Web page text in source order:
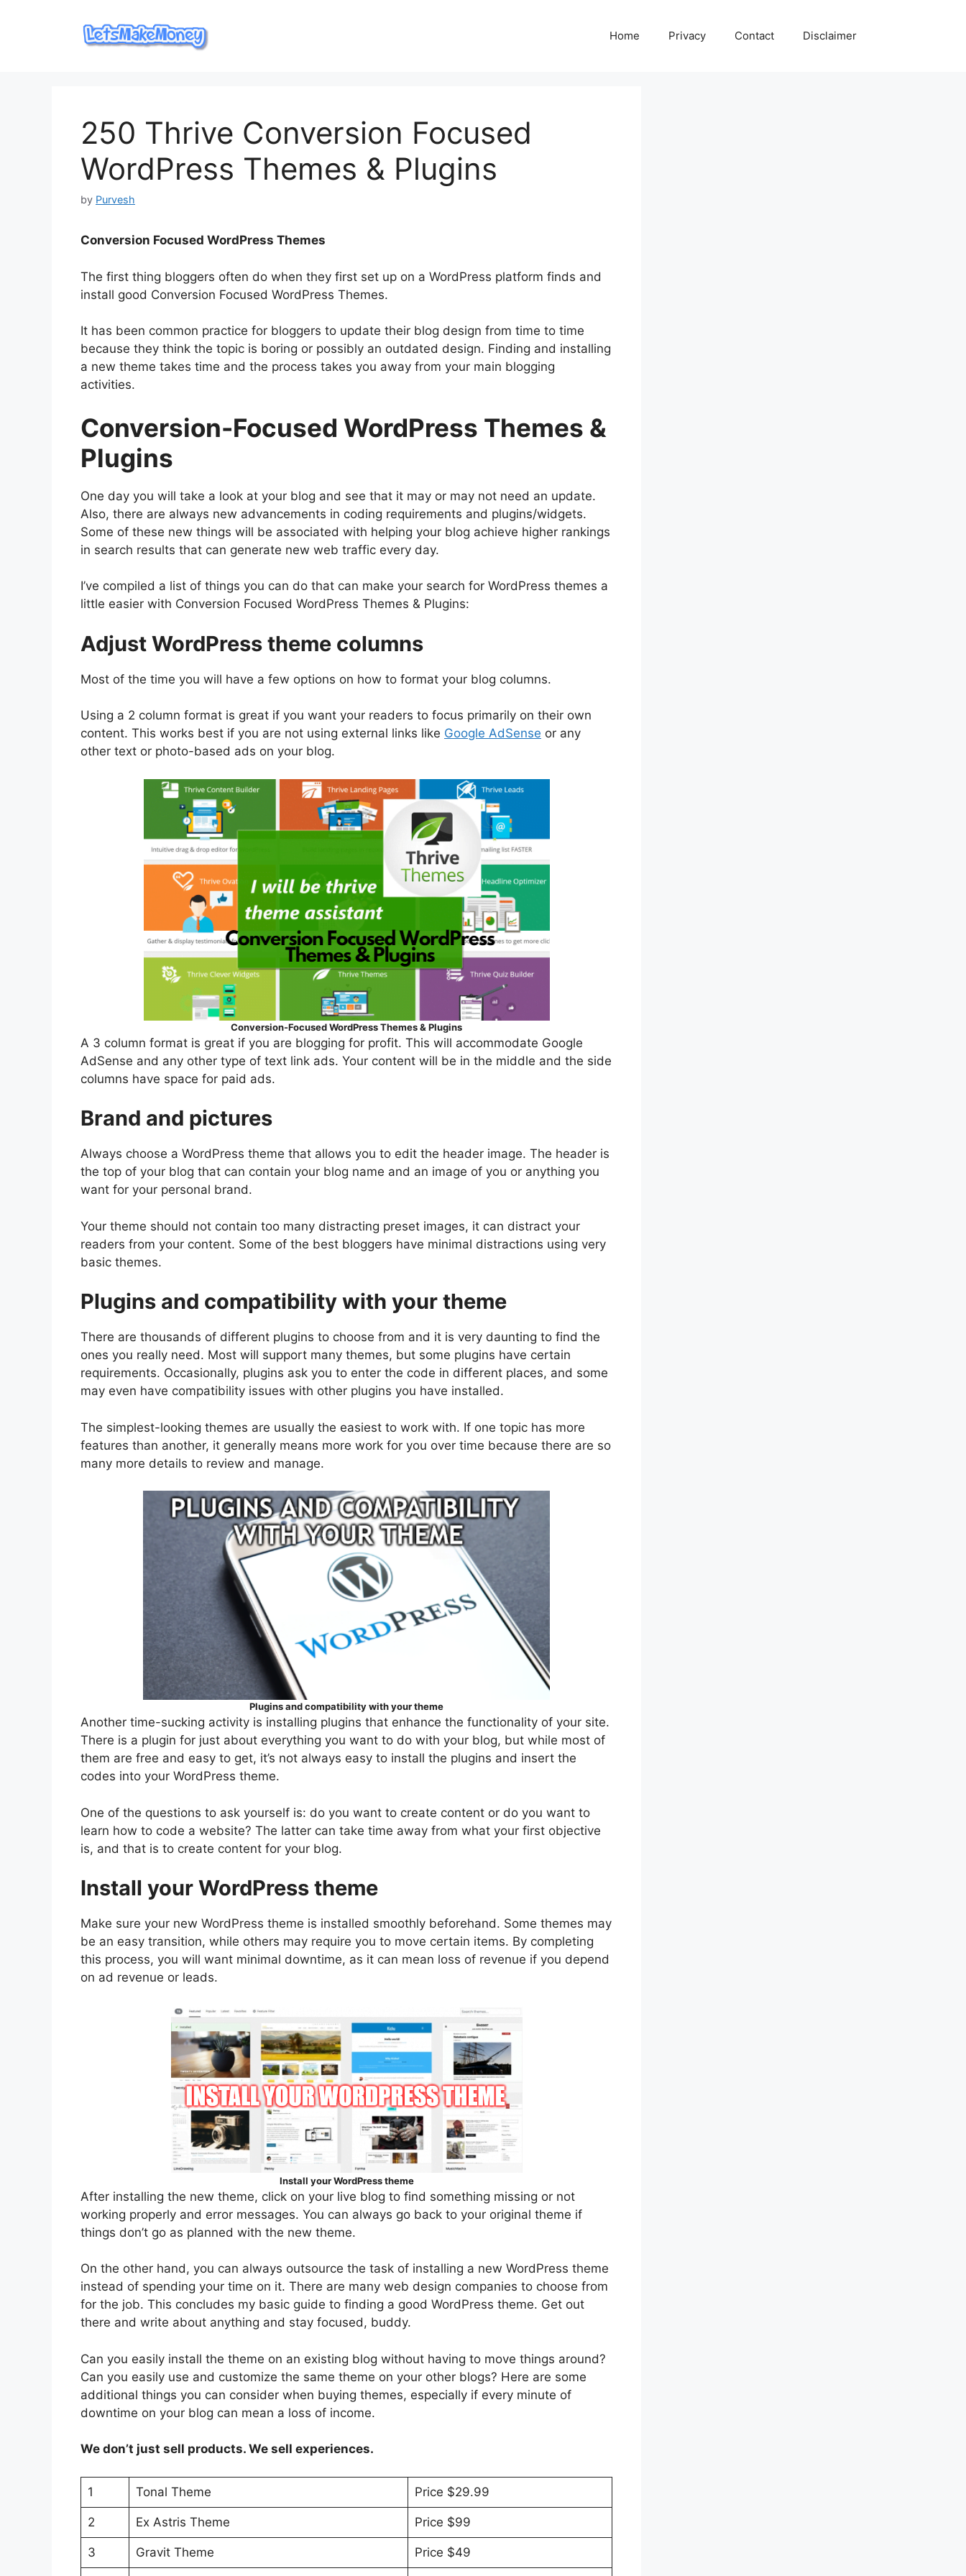
Home Privacy Contact Disclaimer
250 Thrive Conversion Focused ​
WordPress Themes & Plugins
by Purvesh
Conversion Focused ​WordPress Themes
The first thing bloggers often do when they first set up on a WordPress platform finds and
install good Conversion Focused ​WordPress Themes.
It has been common practice for bloggers to update their blog design from time to time
because they think the topic is boring or possibly an outdated design. Finding and installing
a new theme takes time and the process takes you away from your main blogging
activities.
Conversion-Focused ​WordPress Themes &
Plugins
One day you will take a look at your blog and see that it may or may not need an update.
Also, there are always new advancements in coding requirements and plugins/widgets.
Some of these new things will be associated with helping your blog achieve higher rankings
in search results that can generate new web traffic every day.
I’ve compiled a list of things you can do that can make your search for WordPress themes a
little easier with Conversion Focused ​WordPress Themes & Plugins:
Adjust WordPress theme columns
Most of the time you will have a few options on how to format your blog columns.
Using a 2 column format is great if you want your readers to focus primarily on their own
content. This works best if you are not using external links like Google AdSense or any
other text or photo-based ads on your blog.
Conversion-Focused ​WordPress Themes & Plugins
A 3 column format is great if you are blogging for profit. This will accommodate Google
AdSense and any other type of text link ads. Your content will be in the middle and the side
columns have space for paid ads.
Brand and pictures
Always choose a WordPress theme that allows you to edit the header image. The header is
the top of your blog that can contain your blog name and an image of you or anything you
want for your personal brand.
Your theme should not contain too many distracting preset images, it can distract your
readers from your content. Some of the best bloggers have minimal distractions using very
basic themes.
Plugins and compatibility with your theme
There are thousands of different plugins to choose from and it is very daunting to find the
ones you really need. Most will support many themes, but some plugins have certain
requirements. Occasionally, plugins ask you to enter the code in different places, and some
may even have compatibility issues with other plugins you have installed.
The simplest-looking themes are usually the easiest to work with. If one topic has more
features than another, it generally means more work for you over time because there are so
many more details to review and manage.
Plugins and compatibility with your theme
Another time-sucking activity is installing plugins that enhance the functionality of your site.
There is a plugin for just about everything you want to do with your blog, but while most of
them are free and easy to get, it’s not always easy to install the plugins and insert the
codes into your WordPress theme.
One of the questions to ask yourself is: do you want to create content or do you want to
learn how to code a website? The latter can take time away from what your first objective
is, and that is to create content for your blog.
Install your WordPress theme
Make sure your new WordPress theme is installed smoothly beforehand. Some themes may
be an easy transition, while others may require you to move certain items. By completing
this process, you will want minimal downtime, as it can mean loss of revenue if you depend
on ad revenue or leads.
Install your WordPress theme
After installing the new theme, click on your live blog to find something missing or not
working properly and error messages. You can always go back to your original theme if
things don’t go as planned with the new theme.
On the other hand, you can always outsource the task of installing a new WordPress theme
instead of spending your time on it. There are many web design companies to choose from
for the job. This concludes my basic guide to finding a good WordPress theme. Get out
there and write about anything and stay focused, buddy.
Can you easily install the theme on an existing blog without having to move things around?
Can you easily use and customize the same theme on your other blogs? Here are some
additional things you can consider when buying themes, especially if every minute of
downtime on your blog can mean a loss of income.
We don’t just sell products. We sell experiences.
1 Tonal Theme Price $29.99
2 Ex Astris Theme Price $99
3 Gravit Theme Price $49